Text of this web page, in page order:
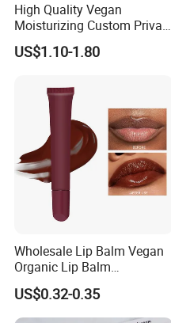
High Quality Vegan
Moisturizing Custom Private
Label Peptide Lip Gloss Lip
Balm
US$1.10-1.80
Wholesale Lip Balm Vegan
Organic Lip Balm
Strawberry Lipbalm Makeup
Lip Butter Private Label
US$0.32-0.35